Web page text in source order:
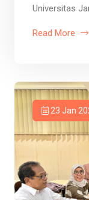
Universitas
Read More
23 Jan